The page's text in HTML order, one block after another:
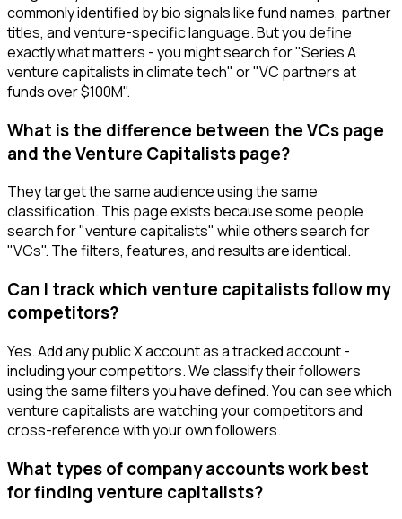
commonly identified by bio signals like fund names, partner
titles, and venture-specific language. But you define
exactly what matters - you might search for "Series A
venture capitalists in climate tech" or "VC partners at
funds over $100M".
What is the difference between the VCs page
and the Venture Capitalists page?
They target the same audience using the same
classification. This page exists because some people
search for "venture capitalists" while others search for
"VCs". The filters, features, and results are identical.
Can I track which venture capitalists follow my
competitors?
Yes. Add any public X account as a tracked account -
including your competitors. We classify their followers
using the same filters you have defined. You can see which
venture capitalists are watching your competitors and
cross-reference with your own followers.
What types of company accounts work best
for finding venture capitalists?